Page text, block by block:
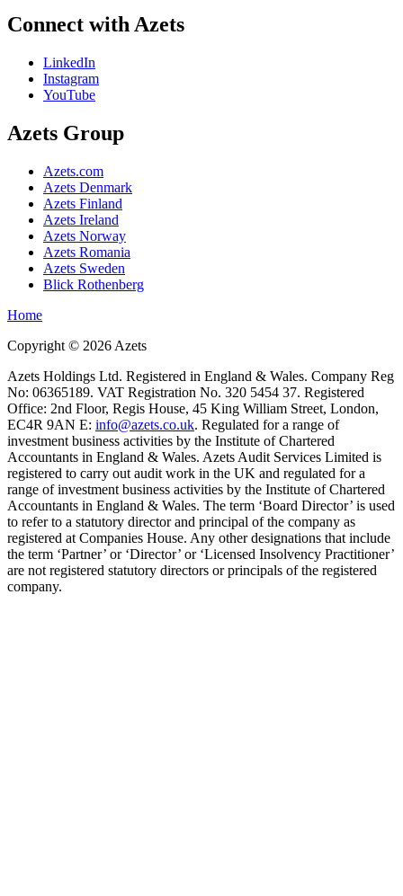
Connect with Azets
LinkedIn
Instagram
YouTube
Azets Group
Azets.com
Azets Denmark
Azets Finland
Azets Ireland
Azets Norway
Azets Romania
Azets Sweden
Blick Rothenberg
Home
Copyright © 2026 Azets
Azets Holdings Ltd. Registered in England & Wales. Company Reg
No: 06365189. VAT Registration No. 320 5454 37. Registered
Office: 2nd Floor, Regis House, 45 King William Street, London,
EC4R 9AN E: info@azets.co.uk. Regulated for a range of
investment business activities by the Institute of Chartered
Accountants in England & Wales. Azets Audit Services Limited is
registered to carry out audit work in the UK and regulated for a
range of investment business activities by the Institute of Chartered
Accountants in England & Wales. The term ‘Board Director’ is used
to refer to a statutory director and principal of the company as
registered at Companies House. Any other designations that include
the term ‘Partner’ or ‘Director’ or ‘Licensed Insolvency Practitioner’
are not registered statutory directors or principals of the registered
company.